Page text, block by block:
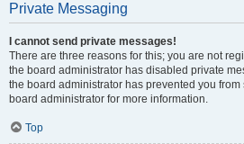
Private Messaging
I cannot send private messages!
There are three reasons for this; you are not
the board administrator has disabled private
the board administrator has prevented you
board administrator for more information.
Top